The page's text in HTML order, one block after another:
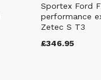
Sportex Ford
performance
Zetec S T3
£346.95